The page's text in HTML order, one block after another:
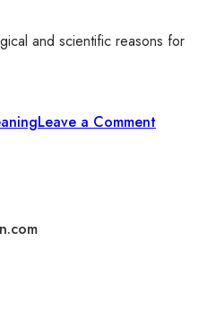
and scientific reasons for
Leave a Comment